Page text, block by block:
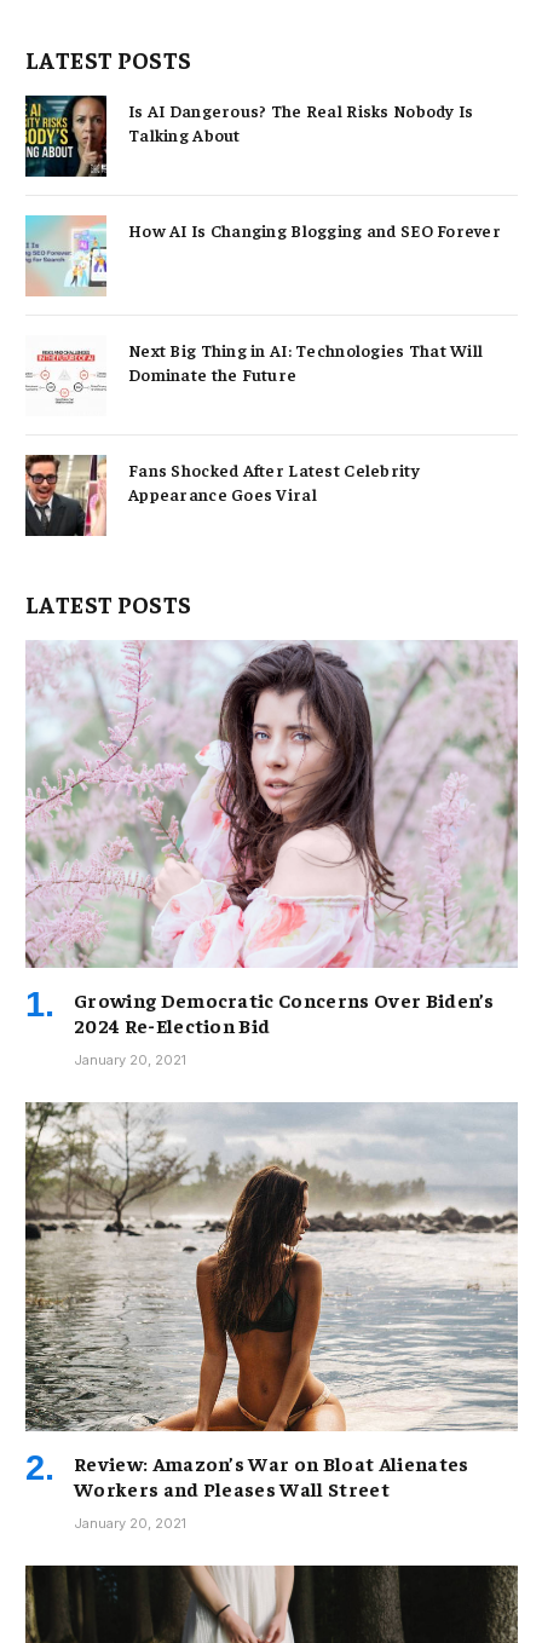
LATEST POSTS
Is AI Dangerous? The Real Risks Nobody Is
Talking About
How AI Is Changing Blogging and SEO Forever
Next Big Thing in AI: Technologies That Will
Dominate the Future
Fans Shocked After Latest Celebrity
Appearance Goes Viral
LATEST POSTS
Growing Democratic Concerns Over Biden’s
2024 Re-Election Bid
January 20, 2021
Review: Amazon’s War on Bloat Alienates
Workers and Pleases Wall Street
January 20, 2021